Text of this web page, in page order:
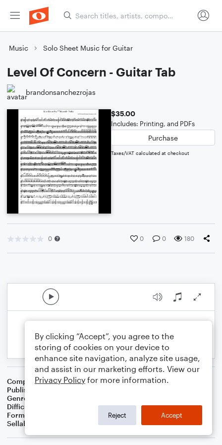
Music Solo Sheet Music for Guitar
Level Of Concern - Guitar Tab
brandonsanchezrojas
$35.00
Includes: Printing, and PDFs
Purchase
Taxes/VAT calculated at checkout
0 0 0 180
Composer BSR
Publisher
Genre
Difficulty
Format
Sellable Arrangements
Not Allowed
By clicking “Accept”, you agree to the
storing of cookies on your device to
enhance site navigation, analyze site usage,
and assist in our marketing efforts. View our
Privacy Policy for more information.
Reject Accept